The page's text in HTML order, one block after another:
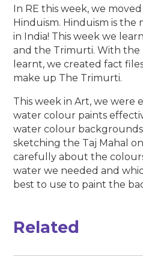
In RE this week, we
Hinduism. Hinduism is the
in India! This week we
and the Trimurti. With
learnt, we created fact
make up The Trimurti.
This week in Art, we were
water colour paints
water colour
sketching the Taj Mahal
carefully about the
water we needed and
best to use to paint the
Related